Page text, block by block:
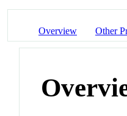
Overview Other